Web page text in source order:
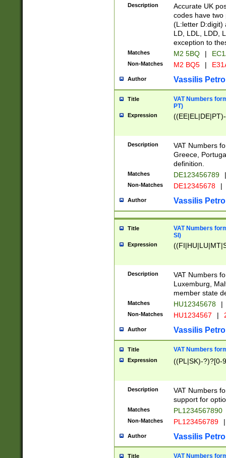
Description
Accurate UK
codes have two
(L:letter D:digit)
LD, LDL, LDD,
exception to
Matches M2 5BQ |
Non-Matches M2 BQ5 |
Author Vassilis
Title
VAT Numbers
PT)
Expression
Description
VAT Numbers
Greece,
definition.
Matches DE123456789 |
Non-Matches DE12345678 |
Author Vassilis
Title
VAT Numbers
SI)
Expression
Description
VAT Numbers
Luxemburg,
member state
Matches HU12345678 |
Non-Matches HU1234567 |
Author Vassilis
Title VAT Numbers
Expression ((PL|SK)-?)?[0-
Description
VAT Numbers
support for
Matches PL1234567890
Non-Matches PL123456789 |
Author Vassilis
Title VAT Numbers